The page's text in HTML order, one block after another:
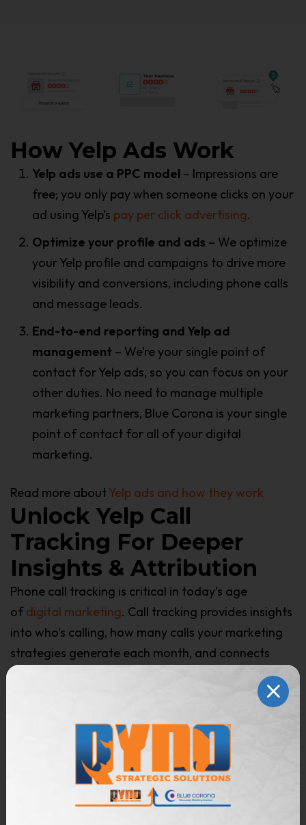
How Yelp Ads Work
Yelp ads use a PPC model – Impressions are
free; you only pay when someone clicks on your
ad using Yelp’s pay per click advertising.
Optimize your profile and ads – We optimize
your Yelp profile and campaigns to drive more
visibility and conversions, including phone calls
and message leads.
End-to-end reporting and Yelp ad
management – We’re your single point of
contact for Yelp ads, so you can focus on your
other duties. No need to manage multiple
marketing partners, Blue Corona is your single
point of contact for all of your digital
marketing.
Read more aboutYelp ads and how they work
Unlock Yelp Call
Tracking For Deeper
Insights & Attribution
Phone call tracking is critical in today’s age
of digital marketing. Call tracking provides insights
into who’s calling, how many calls your marketing
strategies generate each month, and connects
qualified leads with booked jobs and revenue.
Call tracking is not included in Yelp’s standard
advertising offer and is only available when you
advertise with a Yelp partner like Blue Corona.
As a Yelp Advertising Partner, we unlock call
tracking data, providing full-funnel visibility into